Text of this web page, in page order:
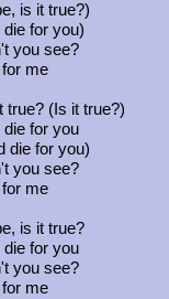
is it true?)
for you)
you see?
me
true? (Is it true?)
die for you
die for you)
you see?
me
is it true?
die for you
you see?
me